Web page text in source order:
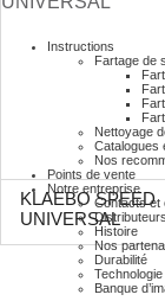
Instructions
Fartage de
Nettoyage
Catalogues
Nos
Points de vente
Notre entreprise
Contacts et
Histoire
Nos
Durabilité
Technologie
Banque
KLAEBO SPEED
UNIVERSAL